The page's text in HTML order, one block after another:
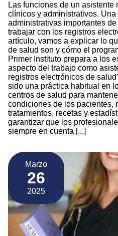
Las funciones de un
clínicos y administrativos.
administrativas importantes
trabajar con los registros
artículo, vamos a explicar lo
de salud son y cómo el
Primer Instituto prepara a los
aspecto del trabajo como
registros electrónicos de
sido una práctica habitual en
centros de salud para
condiciones de los pacientes,
tratamientos, recetas y
garantizar que los
siempre en cuenta [...]
Marzo
26
2025